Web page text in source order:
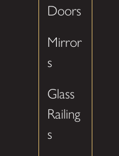
Doors
Mirror
s
Glass
Railing
s